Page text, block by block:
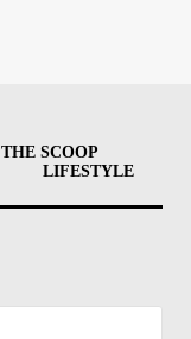
THE SCOOP
LIFESTYLE